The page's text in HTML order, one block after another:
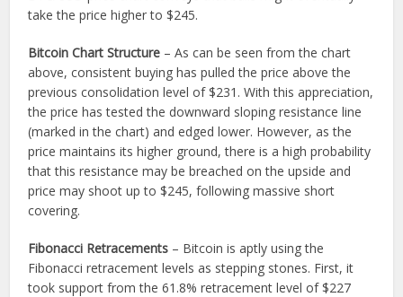
take the price higher to $245.
Bitcoin Chart Structure – As can be seen from the chart
above, consistent buying has pulled the price above the
previous consolidation level of $231. With this appreciation,
the price has tested the downward sloping resistance line
(marked in the chart) and edged lower. However, as the
price maintains its higher ground, there is a high probability
that this resistance may be breached on the upside and
price may shoot up to $245, following massive short
covering.
Fibonacci Retracements – Bitcoin is aptly using the
Fibonacci retracement levels as stepping stones. First, it
took support from the 61.8% retracement level of $227